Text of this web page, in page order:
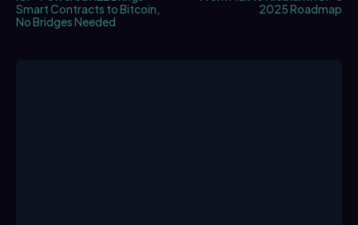
Smart Contracts to Bitcoin,
No Bridges Needed
2025 Roadmap